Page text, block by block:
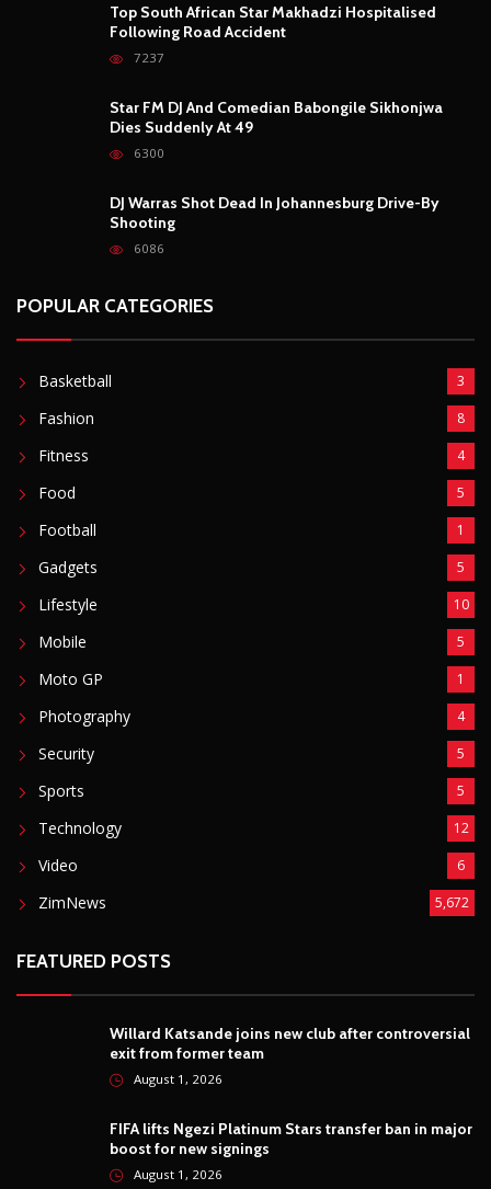
Top South African Star Makhadzi Hospitalised
Following Road Accident
7237
Star FM DJ And Comedian Babongile Sikhonjwa
Dies Suddenly At 49
6300
DJ Warras Shot Dead In Johannesburg Drive-By
Shooting
6086
POPULAR CATEGORIES
Basketball 3
Fashion 8
Fitness 4
Food 5
Football 1
Gadgets 5
Lifestyle 10
Mobile 5
Moto GP 1
Photography 4
Security 5
Sports 5
Technology 12
Video 6
ZimNews 5,672
FEATURED POSTS
Willard Katsande joins new club after controversial
exit from former team
August 1, 2026
FIFA lifts Ngezi Platinum Stars transfer ban in major
boost for new signings
August 1, 2026